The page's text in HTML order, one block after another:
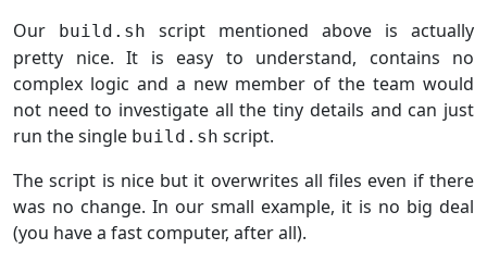
Our
build.sh
script mentioned above is actually
pretty nice. It is easy to understand, contains no
complex logic and a new member of the team would
not need to investigate all the tiny details and can just
run the single build.sh script.
The script is nice but it overwrites all files even if there
was no change. In our small example, it is no big deal
(you have a fast computer, after all).